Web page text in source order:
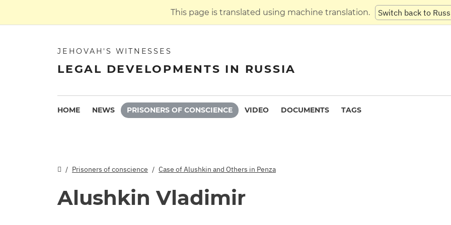
This page is translated using machine translation. Switch back to
JEHOVAH'S WITNESSES
LEGAL DEVELOPMENTS IN RUSSIA
HOME NEWS PRISONERS OF CONSCIENCE VIDEO DOCUMENTS TAGS
Prisoners of conscience Case of Alushkin and Others in Penza
Alushkin Vladimir